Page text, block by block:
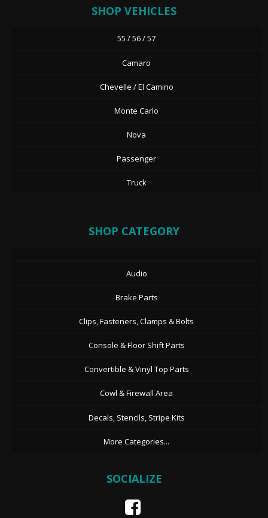
SHOP VEHICLES
55 / 56 / 57
Camaro
Chevelle / El Camino
Monte Carlo
Nova
Passenger
Truck
SHOP CATEGORY
Audio
Brake Parts
Clips, Fasteners, Clamps & Bolts
Console & Floor Shift Parts
Convertible & Vinyl Top Parts
Cowl & Firewall Area
Decals, Stencils, Stripe Kits
More Categories...
SOCIALIZE